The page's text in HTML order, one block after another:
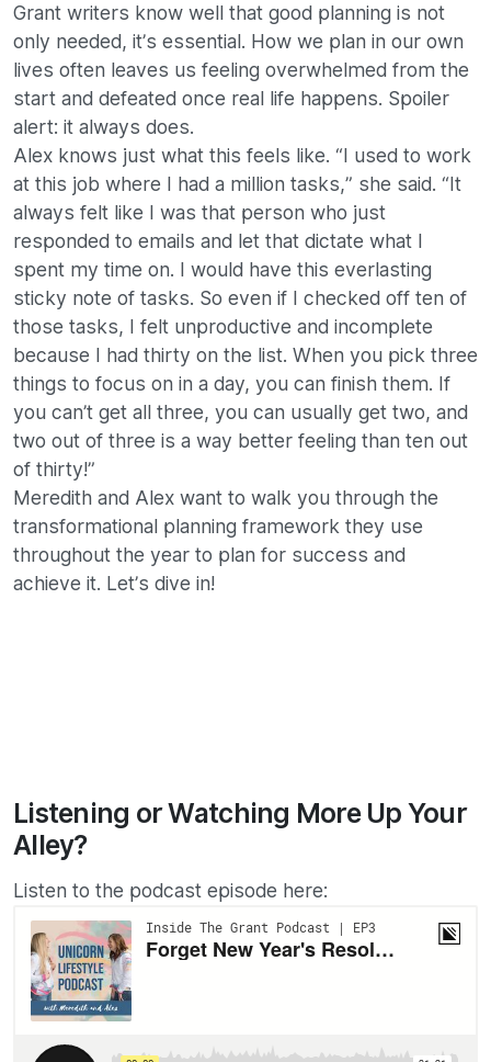
Grant writers know well that good planning is not
only needed, it’s essential. How we plan in our own
lives often leaves us feeling overwhelmed from the
start and defeated once real life happens. Spoiler
alert: it always does.
Alex knows just what this feels like. “I used to work
at this job where I had a million tasks,” she said. “It
always felt like I was that person who just
responded to emails and let that dictate what I
spent my time on. I would have this everlasting
sticky note of tasks. So even if I checked off ten of
those tasks, I felt unproductive and incomplete
because I had thirty on the list. When you pick three
things to focus on in a day, you can finish them. If
you can’t get all three, you can usually get two, and
two out of three is a way better feeling than ten out
of thirty!”
Meredith and Alex want to walk you through the
transformational planning framework they use
throughout the year to plan for success and
achieve it. Let’s dive in!
Listening or Watching More Up Your
Alley?
Listen to the podcast episode here: